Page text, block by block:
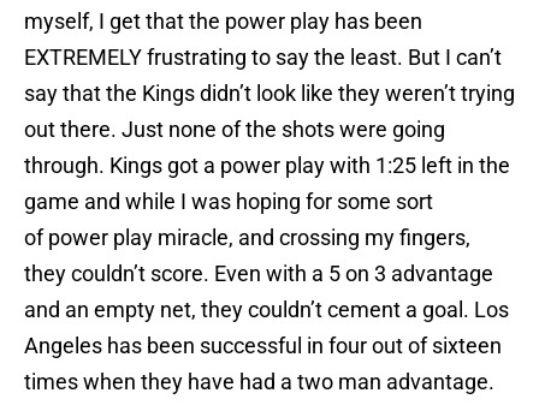
myself, I get that the power play has been
EXTREMELY frustrating to say the least. But I can’t
say that the Kings didn’t look like they weren’t trying
out there. Just none of the shots were going
through. Kings got a power play with 1:25 left in the
game and while I was hoping for some sort
of power play miracle, and crossing my fingers,
they couldn’t score. Even with a 5 on 3 advantage
and an empty net, they couldn’t cement a goal. Los
Angeles has been successful in four out of sixteen
times when they have had a two man advantage.